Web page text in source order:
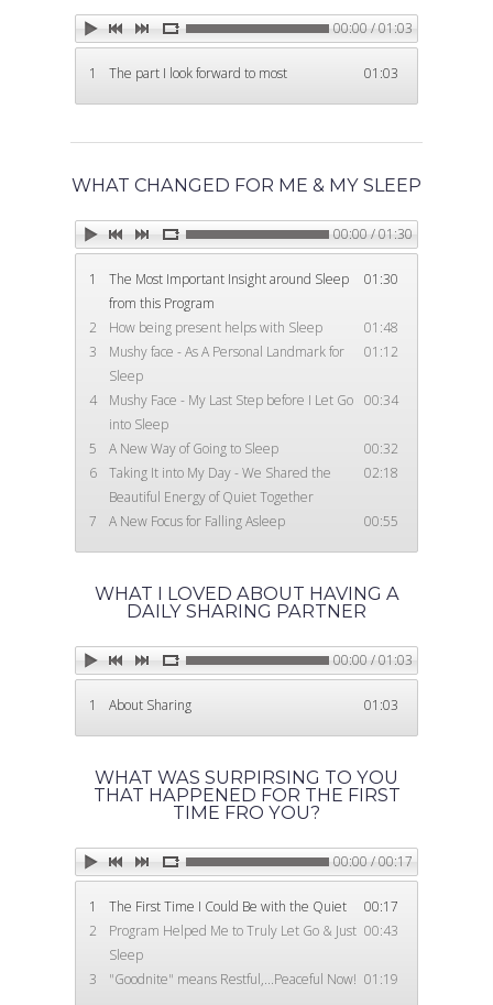
00:00 / 01:03
1 01:03
The part I look forward to most
WHAT CHANGED FOR ME & MY SLEEP
00:00 / 01:30
1 01:30
The Most Important Insight around Sleep
from this Program
2
01:48
How being present helps with Sleep
3
01:12
Mushy face - As A Personal Landmark for
Sleep
4
00:34
Mushy Face - My Last Step before I Let Go
into Sleep
5
00:32
A New Way of Going to Sleep
6
02:18
Taking It into My Day - We Shared the
Beautiful Energy of Quiet Together
7
00:55
A New Focus for Falling Asleep
WHAT I LOVED ABOUT HAVING A
DAILY SHARING PARTNER
00:00 / 01:03
1 01:03
About Sharing
WHAT WAS SURPIRSING TO YOU
THAT HAPPENED FOR THE FIRST
TIME FRO YOU?
00:00 / 00:17
1 00:17
The First Time I Could Be with the Quiet
2
00:43
Program Helped Me to Truly Let Go & Just
Sleep
3
01:19
"Goodnite" means Restful,...Peaceful Now!
Home
Products
Download for Sleep
Bedtime Blueprint
About
About James
About Goodnite Guru
Testimonials
Log In
720-231-7900